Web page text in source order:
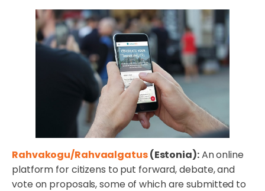
Rahvakogu/Rahvaalgatus(Estonia):An online
platform for citizens to put forward, debate, and
vote on proposals, some of which are submitted to